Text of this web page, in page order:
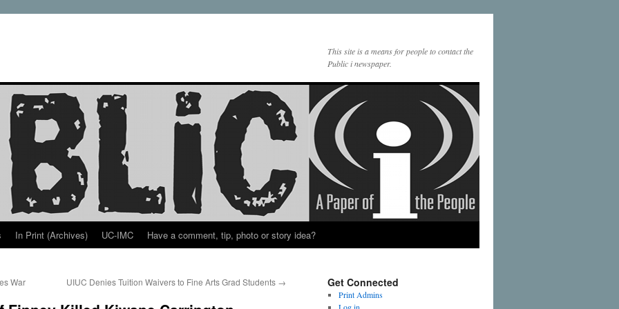
This site is a means for people to contact the
Public i newspaper.
In Print (Archives) UC-IMC Have a comment, tip, photo or story idea?
War UIUC Denies Tuition Waivers to Fine Arts Grad Students → Get Connected
Print Admins